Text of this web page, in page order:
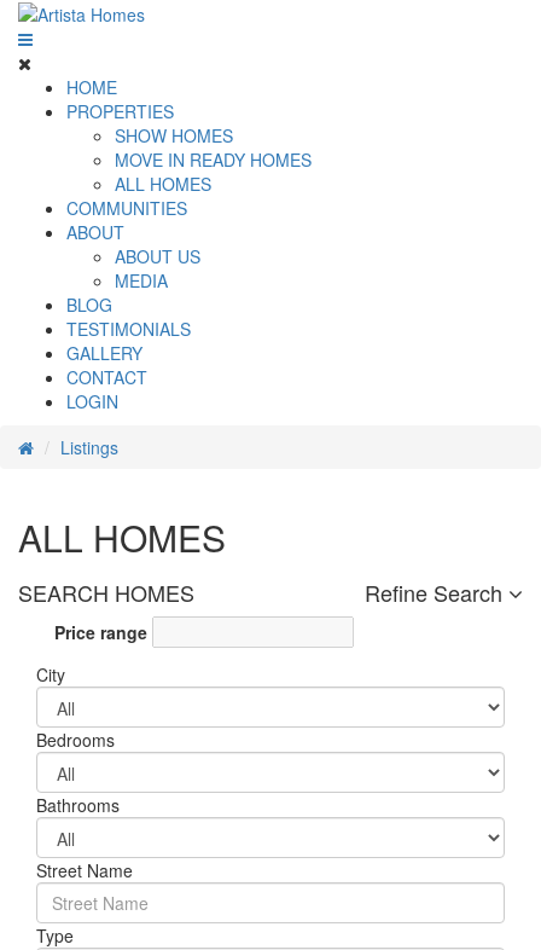
HOME
PROPERTIES
SHOW HOMES
MOVE IN READY HOMES
ALL HOMES
COMMUNITIES
ABOUT
ABOUT US
MEDIA
BLOG
TESTIMONIALS
GALLERY
CONTACT
LOGIN
Listings
ALL HOMES
SEARCH HOMES Refine Search
Price range
City
Bedrooms
Bathrooms
Street Name
Type